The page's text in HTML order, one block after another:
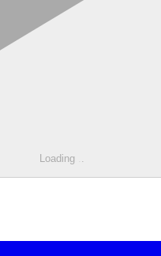
Loading. .